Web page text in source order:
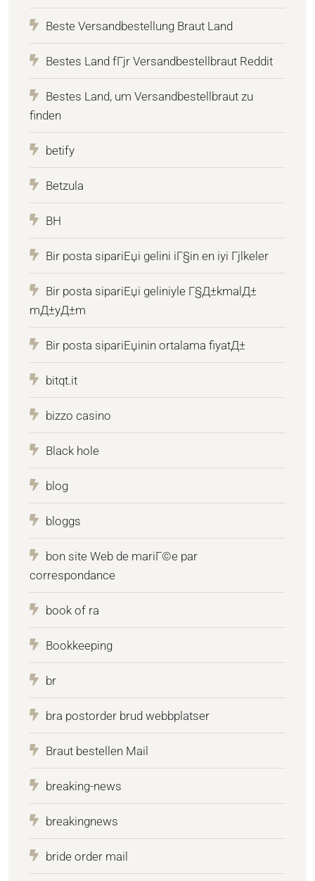
Beste Versandbestellung Braut Land
Bestes Land fГјr Versandbestellbraut Reddit
Bestes Land, um Versandbestellbraut zu
finden
betify
Betzula
BH
Bir posta sipariЕџi gelini iГ§in en iyi Гјlkeler
Bir posta sipariЕџi geliniyle Г§Д±kmalД±
mД±yД±m
Bir posta sipariЕџinin ortalama fiyatД±
bitqt.it
bizzo casino
Black hole
blog
bloggs
bon site Web de mariГ©e par
correspondance
book of ra
Bookkeeping
br
bra postorder brud webbplatser
Braut bestellen Mail
breaking-news
breakingnews
bride order mail